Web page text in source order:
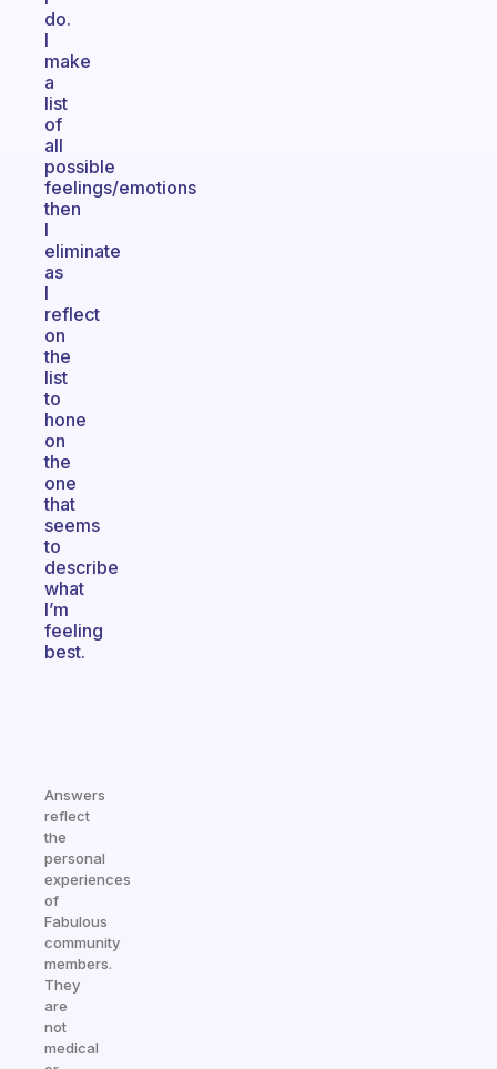
do.
I
make
a
list
of
all
possible
feelings/emotions
then
I
eliminate
as
I
reflect
on
the
list
to
hone
on
the
one
that
seems
to
describe
what
I’m
feeling
best.
Answers
reflect
the
personal
experiences
of
Fabulous
community
members.
They
are
not
medical